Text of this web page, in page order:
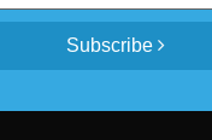
Subscribe